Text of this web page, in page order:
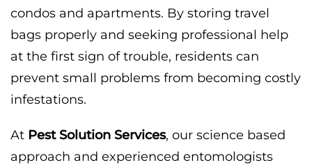
condos and apartments. By storing travel
bags properly and seeking professional help
at the first sign of trouble, residents can
prevent small problems from becoming costly
infestations.
At Pest Solution Services, our science based
approach and experienced entomologists